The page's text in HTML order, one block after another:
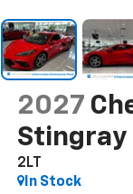
2027
Stingray
2LT
In Stock